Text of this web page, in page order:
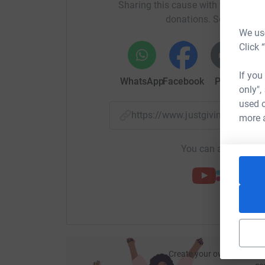
We
Click
If
only",
used
more
G-Give 26 gifts to neighbours
I-Invite 26 people to sponsor us
J-Jump 26 metres
M- Make 26 wishes for after lock down
N-Sing 26 different nursery rhymes
Q- stick 26 Queen stamps on letters
Sharing this cause with your
donations. Select a
WhatsAppFacebook Print
https://www.justgiving.com/
You can also help
Create your own